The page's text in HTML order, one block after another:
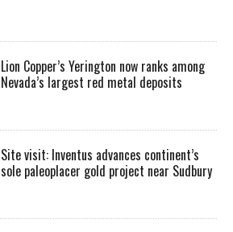
Lion Copper’s Yerington now ranks among
Nevada’s largest red metal deposits
Site visit: Inventus advances continent’s
sole paleoplacer gold project near Sudbury